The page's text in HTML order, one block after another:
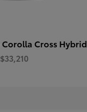
Corolla Cross Hybrid
$33,210